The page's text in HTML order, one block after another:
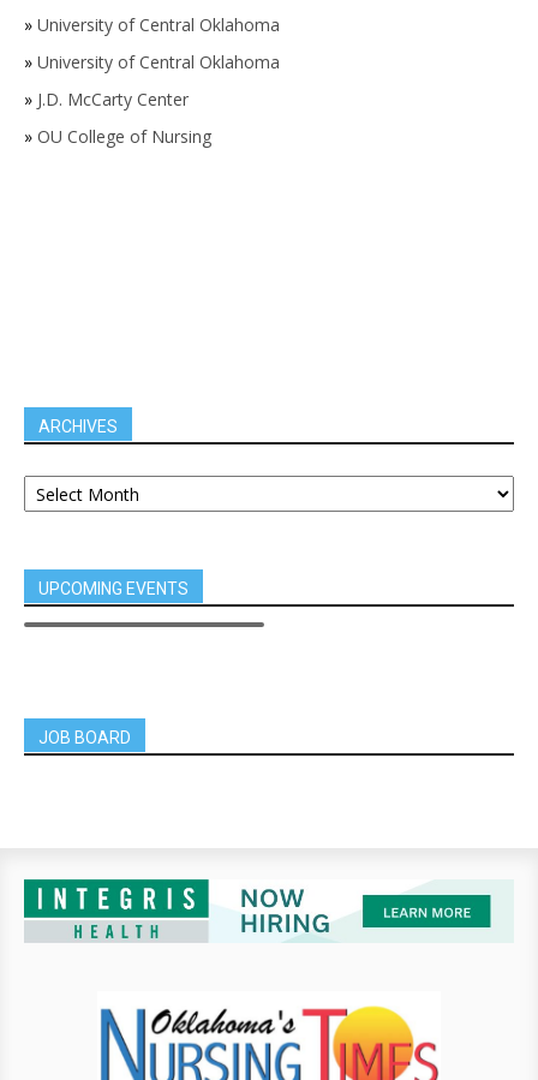
» University of Central Oklahoma
» University of Central Oklahoma
» J.D. McCarty Center
» OU College of Nursing
ARCHIVES
UPCOMING EVENTS
JOB BOARD